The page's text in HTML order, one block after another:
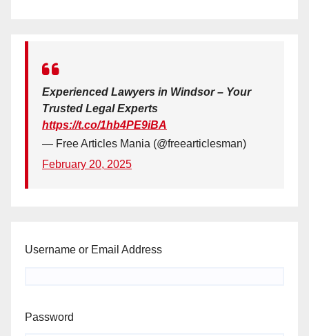
Experienced Lawyers in Windsor – Your
Trusted Legal Experts
https://t.co/1hb4PE9iBA
— Free Articles Mania (@freearticlesman)
February 20, 2025
Username or Email Address
Password